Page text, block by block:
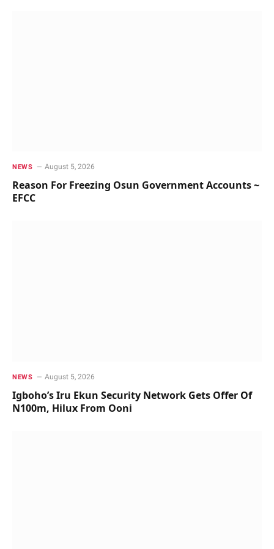
NEWS August 5, 2026
Reason For Freezing Osun Government Accounts ~
EFCC
NEWS August 5, 2026
Igboho’s Iru Ekun Security Network Gets Offer Of
N100m, Hilux From Ooni